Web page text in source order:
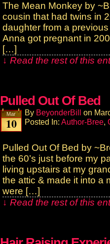
The Mean Monkey by
cousin that had twins in
daughter from a
Anna got pregnant in
[…]
↓ Read the rest of this
Pulled Out Of Bed
Mar
10
By BeyonderBill on
Posted In: Author-Bree,
Pulled Out Of Bed by
the 60’s just before my
living upstairs at my
the attic & made it into a
were […]
↓ Read the rest of this